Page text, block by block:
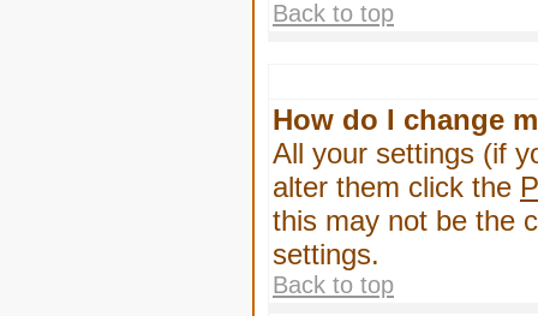
Back to top
How do I change
All your settings (if
alter them click the
this may not be the
settings.
Back to top